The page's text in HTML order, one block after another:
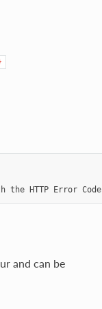
the HTTP Error Code
and can be